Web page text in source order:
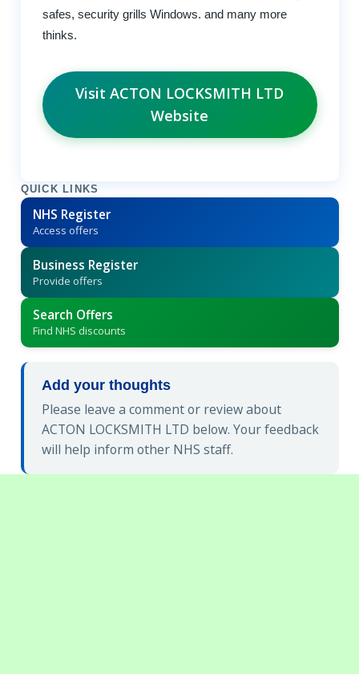
safes, security grills Windows. and many more
thinks.
Visit ACTON LOCKSMITH LTD
Website
QUICK LINKS
NHS Register
Access offers
Business Register
Provide offers
Search Offers
Find NHS discounts
Add your thoughts
Please leave a comment or review about
ACTON LOCKSMITH LTD below. Your feedback
will help inform other NHS staff.